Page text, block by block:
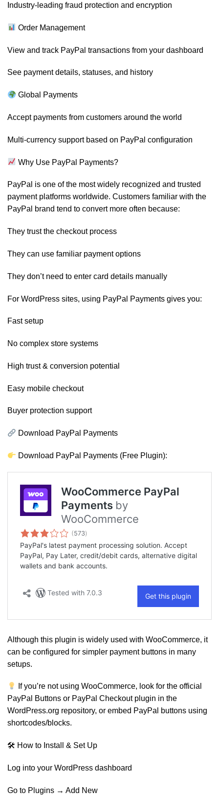
Industry-leading fraud protection and encryption
Order Management
View and track PayPal transactions from your dashboard
See payment details, statuses, and history
Global Payments
Accept payments from customers around the world
Multi-currency support based on PayPal configuration
Why Use PayPal Payments?
PayPal is one of the most widely recognized and trusted
payment platforms worldwide. Customers familiar with the
PayPal brand tend to convert more often because:
They trust the checkout process
They can use familiar payment options
They don’t need to enter card details manually
For WordPress sites, using PayPal Payments gives you:
Fast setup
No complex store systems
High trust & conversion potential
Easy mobile checkout
Buyer protection support
Download PayPal Payments
Download PayPal Payments (Free Plugin):
Although this plugin is widely used with WooCommerce, it
can be configured for simpler payment buttons in many
setups.
If you’re not using WooCommerce, look for the official
PayPal Buttons or PayPal Checkout plugin in the
WordPress.org repository, or embed PayPal buttons using
shortcodes/blocks.
🛠 How to Install & Set Up
Log into your WordPress dashboard
Go to Plugins → Add New